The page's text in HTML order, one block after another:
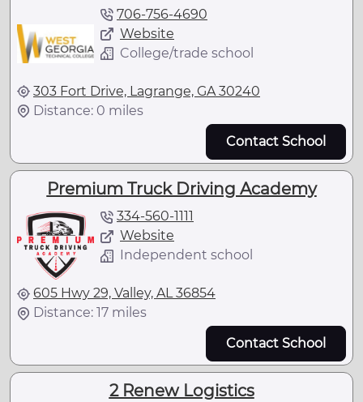
706-756-4690
Website
College/trade school
303 Fort Drive, Lagrange, GA 30240
Distance: 0 miles
Contact School
Premium Truck Driving Academy
334-560-1111
Website
Independent school
605 Hwy 29, Valley, AL 36854
Distance: 17 miles
Contact School
2 Renew Logistics